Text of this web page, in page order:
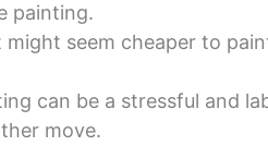
painting.
might seem cheaper to
can be a stressful and
move.